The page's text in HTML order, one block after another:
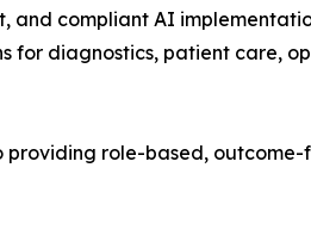
and compliant AI
for diagnostics, patient care,
providing role-based,